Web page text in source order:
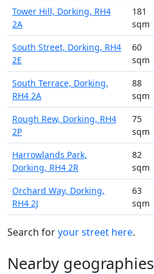
Tower Hill, Dorking, RH4
2A
181
sqm
South Street, Dorking, RH4
2E
60
sqm
South Terrace, Dorking,
RH4 2A
88
sqm
Rough Rew, Dorking, RH4
2P
75
sqm
Harrowlands Park,
Dorking, RH4 2R
82
sqm
Orchard Way, Dorking,
RH4 2J
63
sqm
Search foryour street here.
Nearby geographies